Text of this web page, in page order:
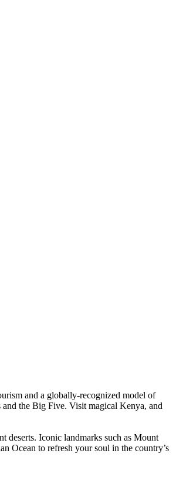
and a globally-recognized model of
and the Big Five. Visit magical Kenya, and
deserts. Iconic landmarks such as Mount
Ocean to refresh your soul in the country’s